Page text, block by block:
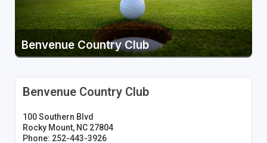
Benvenue Country Club
Benvenue Country Club
100 Southern Blvd
Rocky Mount, NC 27804
Phone: 252-443-3926